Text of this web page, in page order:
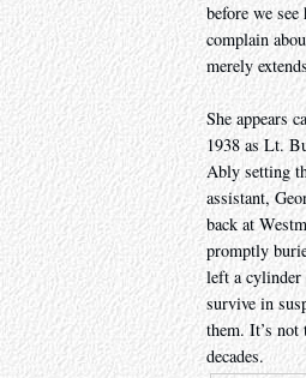
before we
complain
merely
She appears
1938 as Lt.
Ably setting
assistant,
back at
promptly
left a cylinder
survive in
them. It’s
decades.